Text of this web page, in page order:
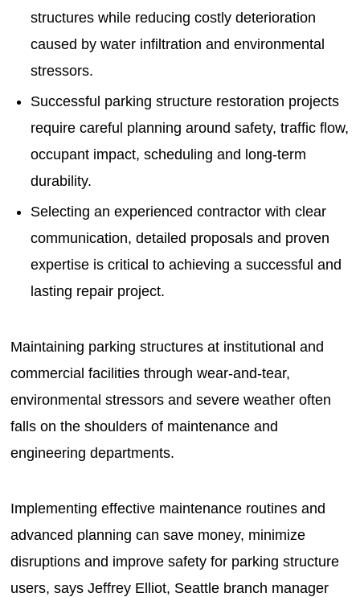
structures while reducing costly deterioration
caused by water infiltration and environmental
stressors.
Successful parking structure restoration projects
require careful planning around safety, traffic flow,
occupant impact, scheduling and long-term
durability.
Selecting an experienced contractor with clear
communication, detailed proposals and proven
expertise is critical to achieving a successful and
lasting repair project.
Maintaining parking structures at institutional and
commercial facilities through wear-and-tear,
environmental stressors and severe weather often
falls on the shoulders of maintenance and
engineering departments.
Implementing effective maintenance routines and
advanced planning can save money, minimize
disruptions and improve safety for parking structure
users, says Jeffrey Elliot, Seattle branch manager